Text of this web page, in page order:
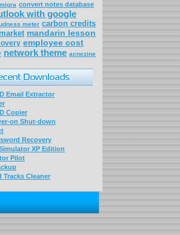
migra convert notes database
with google
meter carbon credits
mandarin lesson
employee cost
network theme acnezine
Email Extractor
Copier
on Shut-down
Recovery
XP Edition
Pilot
Tracks Cleaner